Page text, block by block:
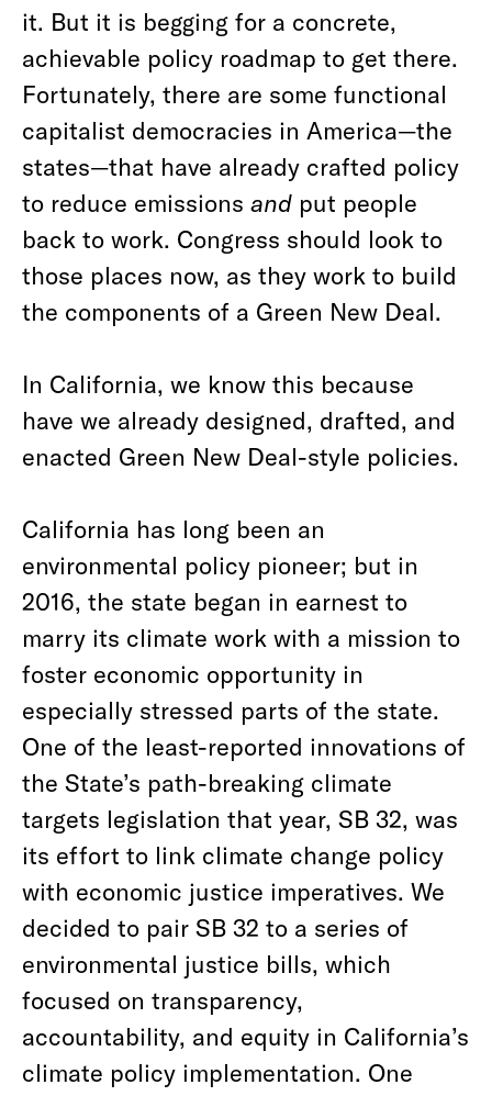
it. But it is begging for a concrete,
achievable policy roadmap to get there.
Fortunately, there are some functional
capitalist democracies in America—the
states—that have already crafted policy
to reduce emissions and put people
back to work. Congress should look to
those places now, as they work to build
the components of a Green New Deal.
In California, we know this because
have we already designed, drafted, and
enacted Green New Deal-style policies.
California has long been an
environmental policy pioneer; but in
2016, the state began in earnest to
marry its climate work with a mission to
foster economic opportunity in
especially stressed parts of the state.
One of the least-reported innovations of
the State’s path-breaking climate
targets legislation that year, SB 32, was
its effort to link climate change policy
with economic justice imperatives. We
decided to pair SB 32 to a series of
environmental justice bills, which
focused on transparency,
accountability, and equity in California’s
climate policy implementation. One